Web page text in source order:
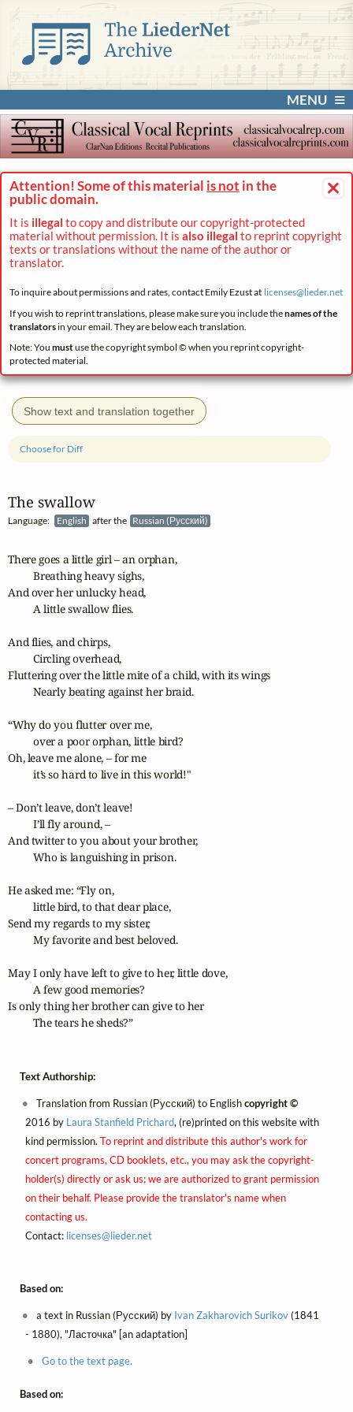
MENU
×
Attention! Some of this material is not in the
public domain.
It is illegal to copy and distribute our copyright-protected
material without permission. It is also illegal to reprint copyright
texts or translations without the name of the author or
translator.
To inquire about permissions and rates, contact Emily Ezust at licenses@lieder.net
If you wish to reprint translations, please make sure you include thenames of the
translatorsin your email. They are below each translation.
Note: You mustuse the copyright symbol © when you reprint copyright-
protected material.
Show text and translation together
The swallow
Language: English after the Russian (Русский)
Choose for Diff
There goes a little girl – an orphan,
And over her unlucky head,
And flies, and chirps,
Fluttering over the little mite of a child, with its wings
“Why do you flutter over me,
Oh, leave me alone, – for me
– Don’t leave, don’t leave!
And twitter to you about your brother,
He asked me: “Fly on,
Send my regards to my sister,
May I only have left to give to her, little dove,
Is only thing her brother can give to her
	The tears he sheds?”
Text Authorship:
Translation from Russian (Русский) to Englishcopyright ©
2016 by Laura Stanfield Prichard, (re)printed on this website with
kind permission. To reprint and distribute this author's work for
concert programs, CD booklets, etc., you may ask the copyright-
holder(s) directly or ask us; we are authorized to grant permission
on their behalf. Please provide the translator's name when
contacting us.
Contact: licenses@lieder.net
Based on:
a text in Russian (Русский) by Ivan Zakharovich Surikov(1841
- 1880), "Ласточка" [an adaptation]
Go to the text page.
Based on: